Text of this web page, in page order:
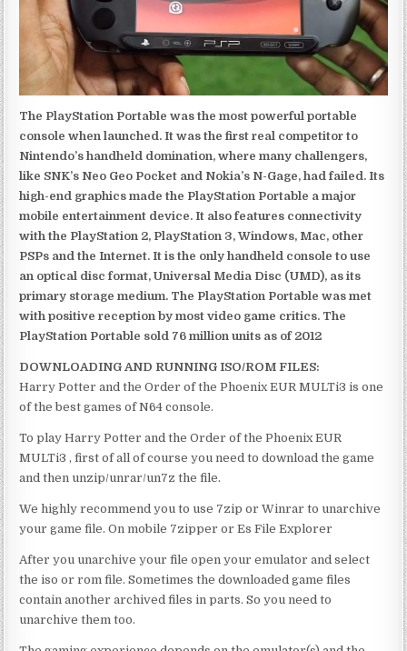
The PlayStation Portable was the most powerful portable
console when launched. It was the first real competitor to
Nintendo’s handheld domination, where many challengers,
like SNK’s Neo Geo Pocket and Nokia’s N-Gage, had failed. Its
high-end graphics made the PlayStation Portable a major
mobile entertainment device. It also features connectivity
with the PlayStation 2, PlayStation 3, Windows, Mac, other
PSPs and the Internet. It is the only handheld console to use
an optical disc format, Universal Media Disc (UMD), as its
primary storage medium. The PlayStation Portable was met
with positive reception by most video game critics. The
PlayStation Portable sold 76 million units as of 2012
DOWNLOADING AND RUNNING ISO/ROM FILES:
Harry Potter and the Order of the Phoenix EUR MULTi3 is one
of the best games of N64 console.
To play Harry Potter and the Order of the Phoenix EUR
MULTi3 , first of all of course you need to download the game
and then unzip/unrar/un7z the file.
We highly recommend you to use 7zip or Winrar to unarchive
your game file. On mobile 7zipper or Es File Explorer
After you unarchive your file open your emulator and select
the iso or rom file. Sometimes the downloaded game files
contain another archived files in parts. So you need to
unarchive them too.